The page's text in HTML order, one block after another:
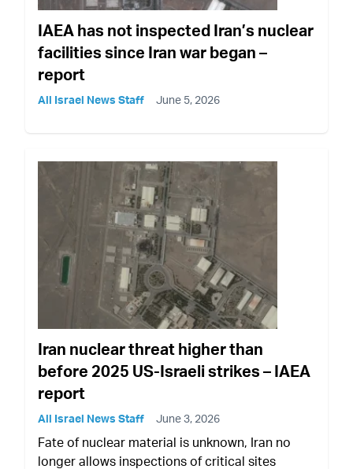
IAEA has not inspected Iran’s nuclear
facilities since Iran war began –
report
All Israel News Staff June 5, 2026
Iran nuclear threat higher than
before 2025 US-Israeli strikes – IAEA
report
All Israel News Staff June 3, 2026
Fate of nuclear material is unknown, Iran no
longer allows inspections of critical sites